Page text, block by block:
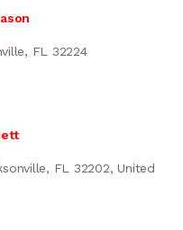
FL 32224
FL 32202, United